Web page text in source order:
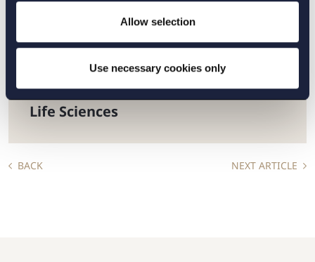
Allow selection
Use necessary cookies only
Helena Nilsson
Life Sciences
BACK NEXT ARTICLE